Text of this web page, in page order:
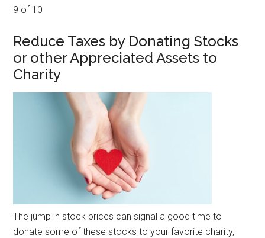
9 of 10
Reduce Taxes by Donating Stocks
or other Appreciated Assets to
Charity
The jump in stock prices can signal a good time to
donate some of these stocks to your favorite charity,